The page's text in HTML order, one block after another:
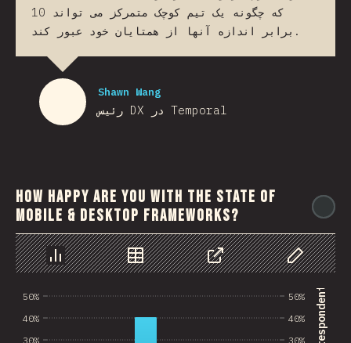
که چگونه یک تیم کوچک متمرکز می تواند 10
برابر اندازه آنها از همتایان خود عبور کند.
Shawn Wang
رئیس DX در Temporal
How happy are you with the state of
mobile & desktop frameworks?
Chart Data Share Customize
30%
40%
50%
30%
40%
50%